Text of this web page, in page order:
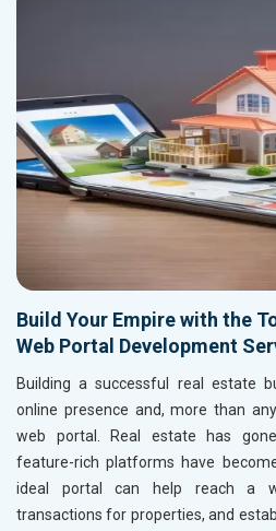
Build Your Empire with the
Web Portal Development
Building a successful real estate
online presence and, more than
web portal. Real estate has
feature-rich platforms have
ideal portal can help reach a
transactions for properties, and